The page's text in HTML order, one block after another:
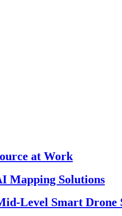
at Work
Mapping Solutions
Level Smart Drone